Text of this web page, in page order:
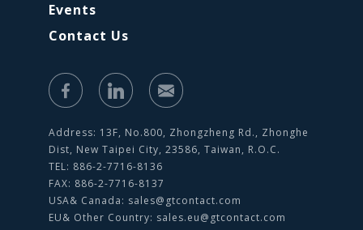
Events
Contact Us
Address: 13F, No.800, Zhongzheng Rd., Zhonghe
Dist, New Taipei City, 23586, Taiwan, R.O.C.
TEL: 886-2-7716-8136
FAX: 886-2-7716-8137
USA& Canada: sales@gtcontact.com
EU& Other Country: sales.eu@gtcontact.com